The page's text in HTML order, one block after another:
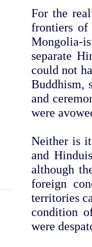
For the
frontiers of
Mongolia-
separate
could not
Buddhism,
and
were
Neither is
and
although
foreign
territories
condition
were